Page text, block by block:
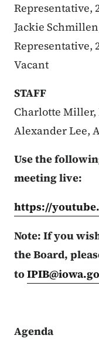
Representative,
Jackie
Representative,
Vacant
STAFF
Charlotte Miller,
Alexander Lee,
Use the
meeting live:
https://
Note: If you
the Board,
to
Agenda